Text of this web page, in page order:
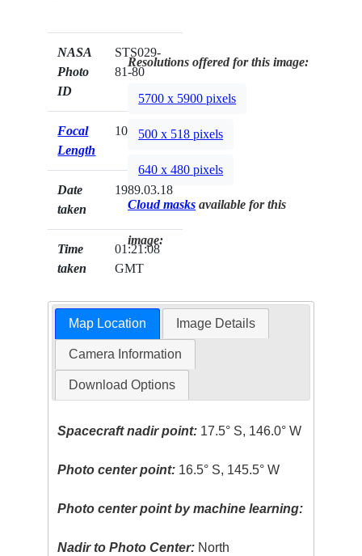
NASA
Photo
ID
STS029-
81-80
Focal
Length
100mm
Date
taken
1989.03.18
Time
taken
01:21:08
GMT
Resolutions offered for this image:
5700 x 5900 pixels
500 x 518 pixels
640 x 480 pixels
Cloud masks available for this
image:
Map Location Image Details
Camera Information
Download Options
Spacecraft nadir point: 17.5° S, 146.0° W
Photo center point: 16.5° S, 145.5° W
Photo center point by machine learning:
Nadir to Photo Center: North